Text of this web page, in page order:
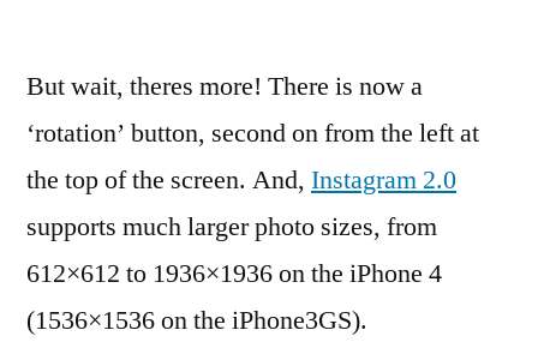
But wait, theres more! There is now a
‘rotation’ button, second on from the left at
the top of the screen. And, Instagram 2.0
supports much larger photo sizes, from
612×612 to 1936×1936 on the iPhone 4
(1536×1536 on the iPhone3GS).